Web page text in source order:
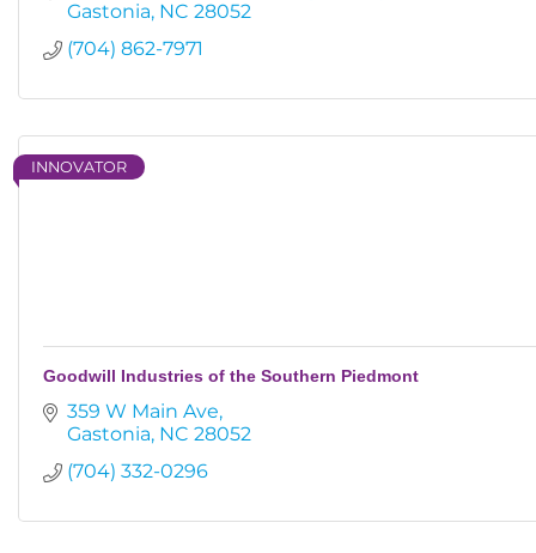
Gastonia NC 28052
(704) 862-7971
INNOVATOR
Goodwill Industries of the Southern Piedmont
359 W Main Ave
Gastonia NC 28052
(704) 332-0296